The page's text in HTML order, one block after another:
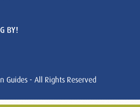
BY!
Guides - All Rights Reserved